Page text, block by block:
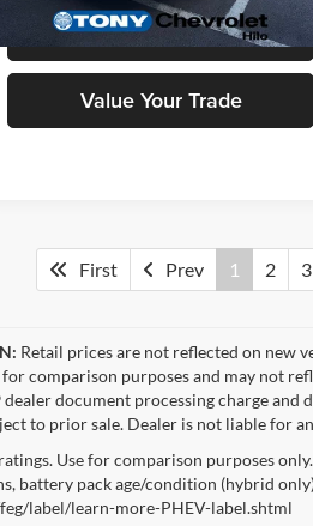
Schedule Test Drive
Value Your Trade
First Prev 1 2 3
Retail prices are not reflected on new
comparison purposes and may not
document processing charge
to prior sale. Dealer is not liable for
Use for comparison purposes
battery pack age/condition (hybrid
label/learn-more-PHEV-label.shtml